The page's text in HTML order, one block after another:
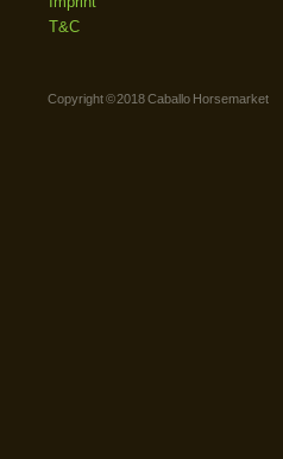
T&C
Copyright © 2018 Caballo Horsemarket